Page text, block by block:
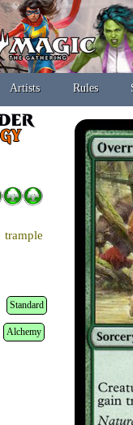
Artists Rules
trample
Standard
Alchemy